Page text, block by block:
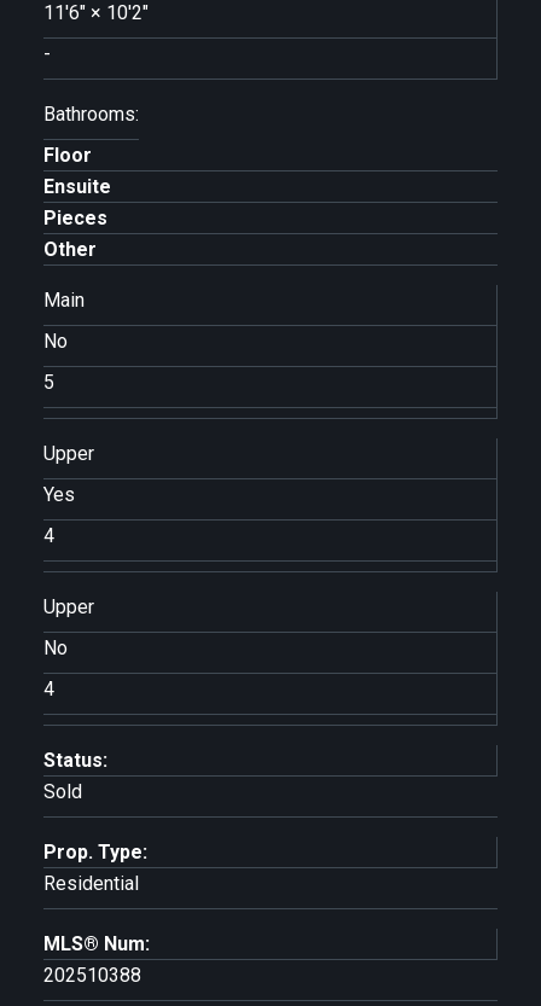
11'6"× 10'2"
-
Bathrooms:
Floor
Ensuite
Pieces
Other
Main
No
5
Upper
Yes
4
Upper
No
4
Status:
Sold
Prop. Type:
Residential
MLS® Num:
202510388